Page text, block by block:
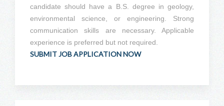
candidate should have a B.S. degree in geology,
environmental science, or engineering. Strong
communication skills are necessary. Applicable
experience is preferred but not required.
SUBMIT JOB APPLICATION NOW